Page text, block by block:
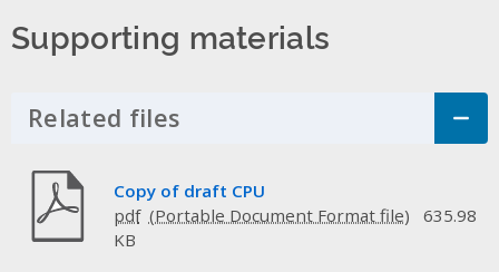
Supporting materials
Related files Click to Expand Accordion
Copy of draft CPU
pdf
635.98
KB